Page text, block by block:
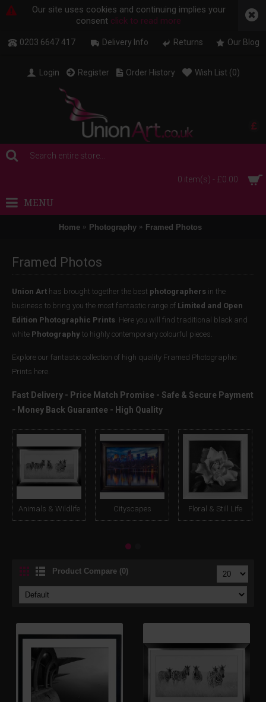
Our site uses cookies and continuing implies your
consent click to read more
0203 6647 417 Delivery Info Returns Our Blog
£
Login Register Order History Wish List (0)
0 item(s) - £0.00
MENU
Home Photography Framed Photos
Framed Photos
Union Art has brought together the best photographers in the
business to bring you the most fantastic range of Limited and Open
Edition Photographic Prints. Here you will find traditional black and
white Photography to highly contemporary colourful pieces.
Explore our fantastic collection of high quality Framed Photographic
Prints here.
Fast Delivery - Price Match Promise - Safe & Secure Payment
- Money Back Guarantee - High Quality
Animals & Wildlife Cityscapes Floral & Still Life
Product Compare (0)